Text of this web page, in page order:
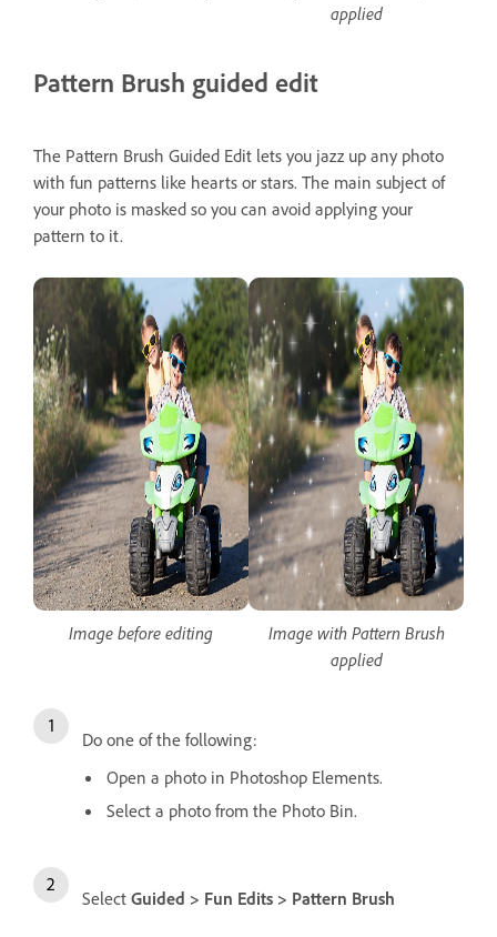
applied
Pattern Brush guided edit
The Pattern Brush Guided Edit lets you jazz up any photo
with fun patterns like hearts or stars. The main subject of
your photo is masked so you can avoid applying your
pattern to it.
Image before editing
Image with Pattern Brush
applied
Do one of the following:
Open a photo in Photoshop Elements.
Select a photo from the Photo Bin.
Select Guided > Fun Edits > Pattern Brush